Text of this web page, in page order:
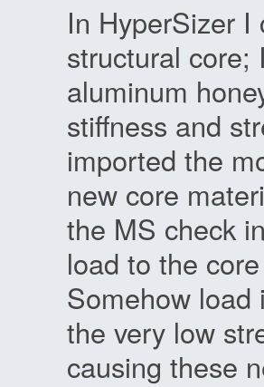
In HyperSizer
structural core;
aluminum
stiffness and
imported the
new core
the MS check
load to the
Somehow
the very low
causing these